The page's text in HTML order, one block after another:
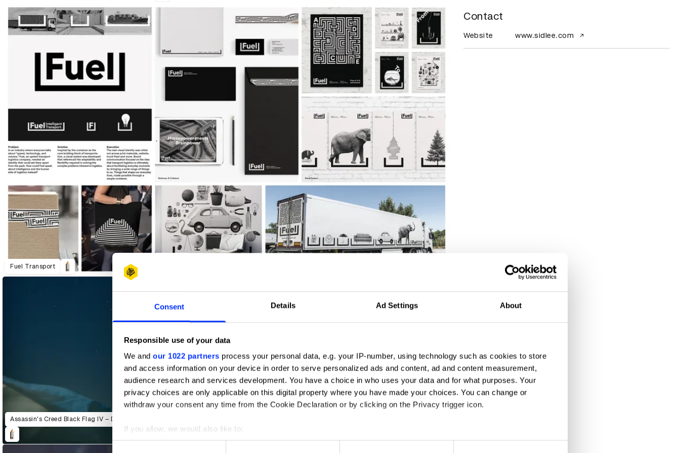
Consent Details Ad Settings About
Responsible use of your data
We and our 1022 partners process your personal data, e.g. your IP-number, using technology such as cookies to store
and access information on your device in order to serve personalized ads and content, ad and content measurement,
audience research and services development. You have a choice in who uses your data and for what purposes. Your
privacy choices are only applicable on this digital property where you have made your choices. You can change or
withdraw your consent any time from the Cookie Declaration or by clicking on the Privacy trigger icon.
If you allow, we would also like to:
Collect information about your geographical location which can be accurate to within several meters
Consent
7
Graphite Pencil
9
Wood Pencil
Contact
Website www.sidlee.com
Fuel Transport
Predictive World
adidas Originals: Run DMC + A-Trak
Assassin's Creed Black Flag IV – Defy Trailer